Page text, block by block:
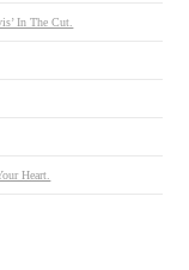
In The Cut.
Heart.